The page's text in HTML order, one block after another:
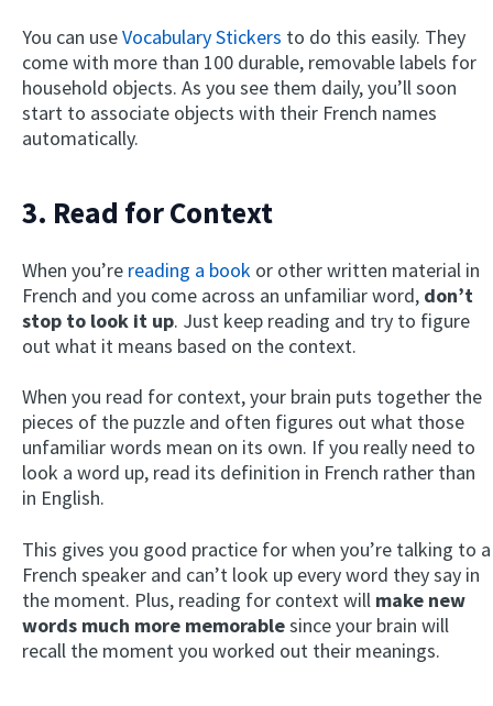
You can useVocabulary Stickers to do this easily. They
come with more than 100 durable, removable labels for
household objects. As you see them daily, you’ll soon
start to associate objects with their French names
automatically.
3. Read for Context
When you’re reading a book or other written material in
French and you come across an unfamiliar word, don’t
stop to look it up. Just keep reading and try to figure
out what it means based on the context.
When you read for context, your brain puts together the
pieces of the puzzle and often figures out what those
unfamiliar words mean on its own. If you really need to
look a word up, read its definition in French rather than
in English.
This gives you good practice for when you’re talking to a
French speaker and can’t look up every word they say in
the moment. Plus, reading for context will make new
words much more memorablesince your brain will
recall the moment you worked out their meanings.